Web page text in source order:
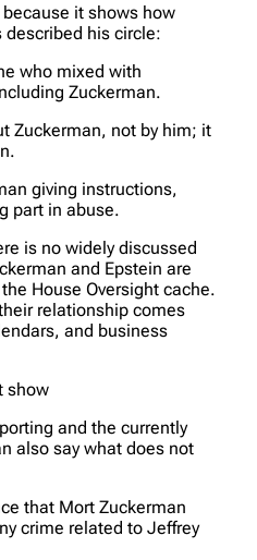
it shows how
described his circle:
who mixed with
Zuckerman.
Zuckerman, not by him; it
giving instructions,
part in abuse.
is no widely discussed
and Epstein are
House Oversight cache.
relationship comes
and business
show
and the currently
also say what does not
that Mort Zuckerman
crime related to Jeffrey